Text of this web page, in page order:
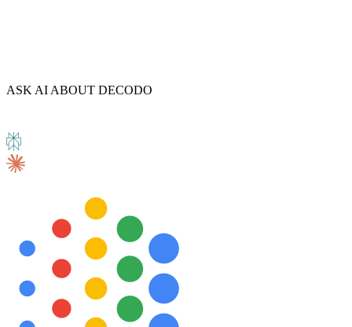
ASK AI ABOUT DECODO